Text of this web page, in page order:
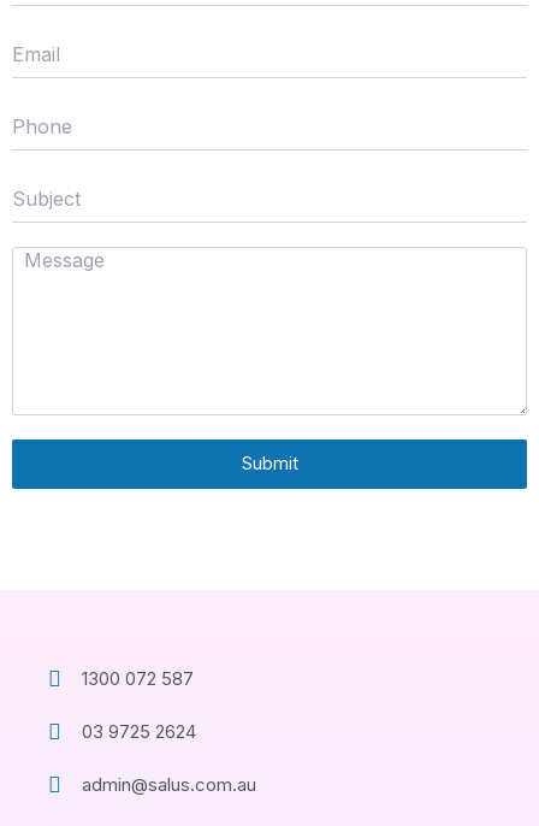
Submit
1300 072 587
03 9725 2624
admin@salus.com.au